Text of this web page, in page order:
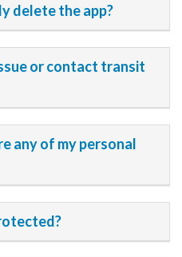
delete the app?
or contact transit
any of my personal